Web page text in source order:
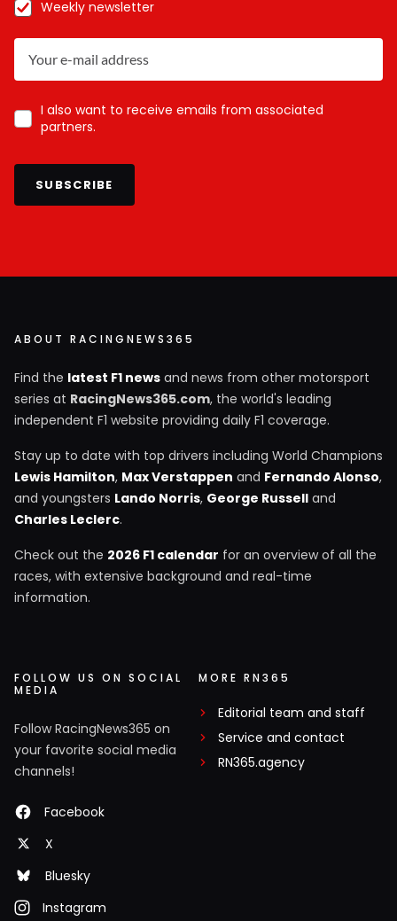
Weekly newsletter
I also want to receive emails from associated
partners.
SUBSCRIBE
ABOUT RACINGNEWS365
Find the latest F1 news and news from other motorsport
series at RacingNews365.com, the world's leading
independent F1 website providing daily F1 coverage.
Stay up to date with top drivers including World Champions
Lewis Hamilton, Max Verstappen and Fernando Alonso,
and youngsters Lando Norris, George Russell and
Charles Leclerc.
Check out the 2026 F1 calendar for an overview of all the
races, with extensive background and real-time
information.
FOLLOW US ON SOCIAL
MEDIA
Follow RacingNews365 on
your favorite social media
channels!
Facebook
X
Bluesky
Instagram
MORE RN365
Editorial team and staff
Service and contact
RN365.agency